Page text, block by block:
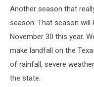
Another season that
season. That season
November 30 this year.
make landfall on the
of rainfall, severe
the state.